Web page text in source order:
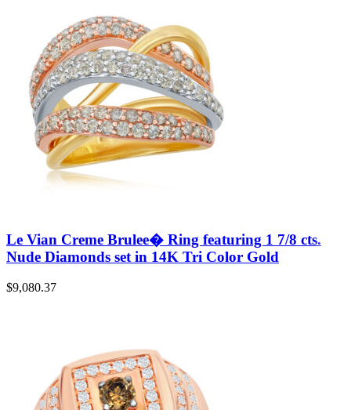
Le Vian Creme Brulee� Ring featuring 1 7/8 cts.
Nude Diamonds set in 14K Tri Color Gold
$9,080.37